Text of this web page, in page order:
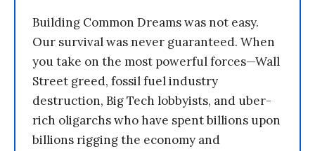
Building Common Dreams was not easy.
Our survival was never guaranteed. When
you take on the most powerful forces—Wall
Street greed, fossil fuel industry
destruction, Big Tech lobbyists, and uber-
rich oligarchs who have spent billions upon
billions rigging the economy and